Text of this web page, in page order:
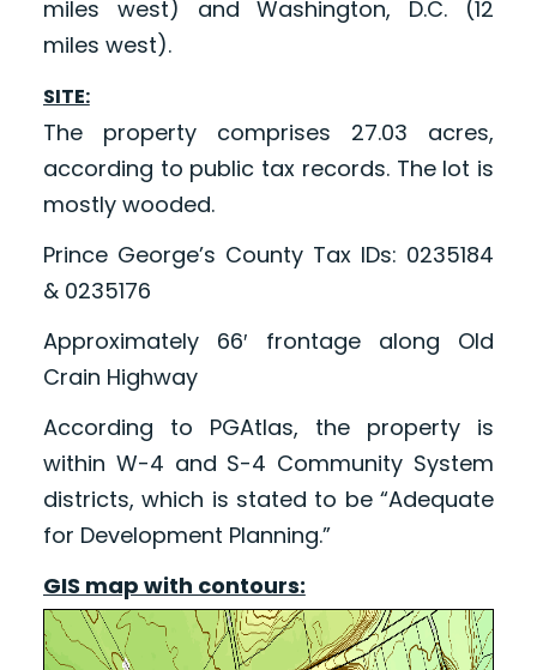
miles west) and Washington, D.C. (12
miles west).
SITE:
The property comprises 27.03 acres,
according to public tax records. The lot is
mostly wooded.
Prince George’s County Tax IDs: 0235184
& 0235176
Approximately 66′ frontage along Old
Crain Highway
According to PGAtlas, the property is
within W-4 and S-4 Community System
districts, which is stated to be “Adequate
for Development Planning.”
GIS map with contours: